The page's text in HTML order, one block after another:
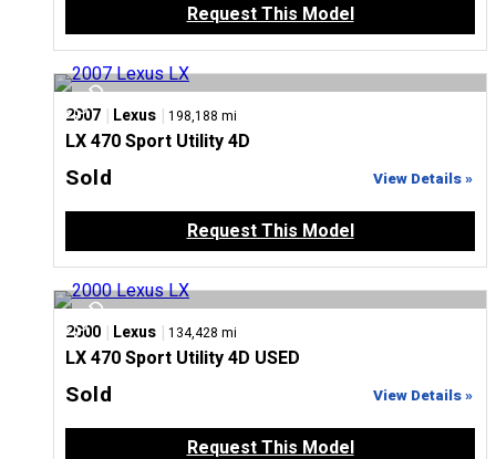
Request This Model
2007 | Lexus | 198,188 mi
LX 470 Sport Utility 4D
Sold View Details »
Request This Model
2000 | Lexus | 134,428 mi
LX 470 Sport Utility 4D USED
Sold View Details »
Request This Model